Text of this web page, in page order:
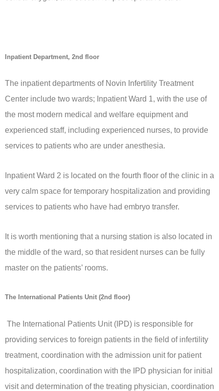
Inpatient Department, 2nd floor
The inpatient departments of Novin Infertility Treatment
Center include two wards; Inpatient Ward 1, with the use of
the most modern medical and welfare equipment and
experienced staff, including experienced nurses, to provide
services to patients who are under anesthesia.
Inpatient Ward 2 is located on the fourth floor of the clinic in a
very calm space for temporary hospitalization and providing
services to patients who have had embryo transfer.
It is worth mentioning that a nursing station is also located in
the middle of the ward, so that resident nurses can be fully
master on the patients’ rooms.
The International Patients Unit (2nd floor)
The International Patients Unit (IPD) is responsible for
providing services to foreign patients in the field of infertility
treatment, coordination with the admission unit for patient
hospitalization, coordination with the IPD physician for initial
visit and determination of the treating physician, coordination